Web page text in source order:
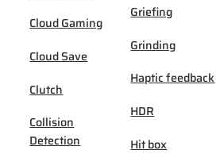
Cloud Gaming
Cloud Save
Clutch
Collision
Detection
Griefing
Grinding
Haptic feedback
HDR
Hit box